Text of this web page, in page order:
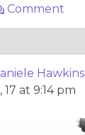
Comment
Hawkins
at 9:14 pm